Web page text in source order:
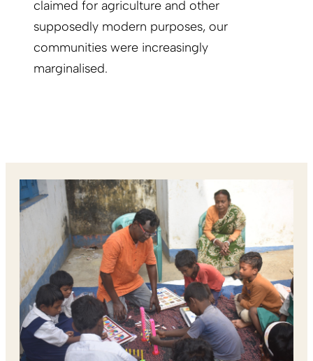
claimed for agriculture and other
supposedly modern purposes, our
communities were increasingly
marginalised.